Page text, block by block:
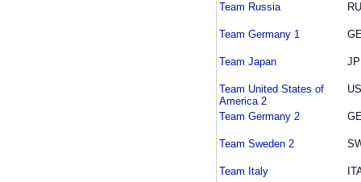
Team Russia
Team Germany 1
Team Japan
Team United States of
America 2
Team Germany 2
Team Sweden 2
Team Italy